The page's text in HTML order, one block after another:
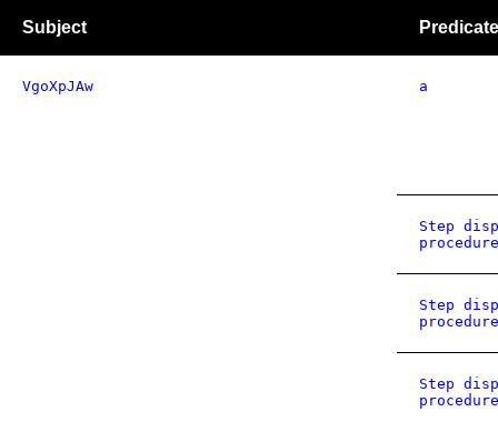
Subject Predicate
VgoXpJAw a
Step
Step
Step